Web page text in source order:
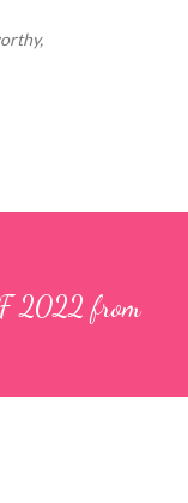
2022 from